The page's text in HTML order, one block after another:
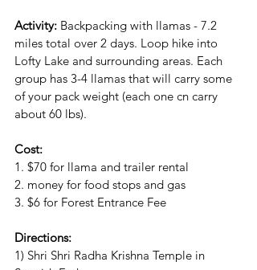
Activity: Backpacking with llamas - 7.2
miles total over 2 days. Loop hike into
Lofty Lake and surrounding areas. Each
group has 3-4 llamas that will carry some
of your pack weight (each one cn carry
about 60 lbs).
Cost:
1. $70 for llama and trailer rental
2. money for food stops and gas
3. $6 for Forest Entrance Fee
Directions:
1) Shri Shri Radha Krishna Temple in